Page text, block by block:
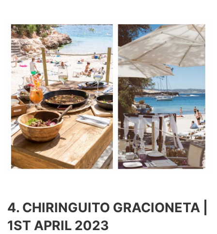
4. CHIRINGUITO GRACIONETA |
1ST APRIL 2023